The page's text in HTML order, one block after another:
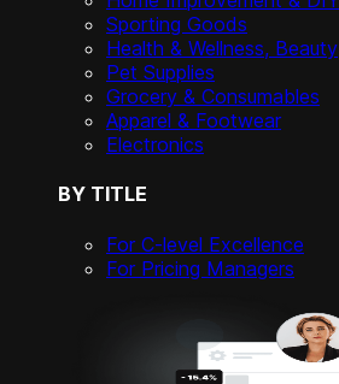
Sporting Goods
Health & Wellness, Beauty
Pet Supplies
Grocery & Consumables
Apparel & Footwear
Electronics
BY TITLE
For C-level Excellence
For Pricing Managers